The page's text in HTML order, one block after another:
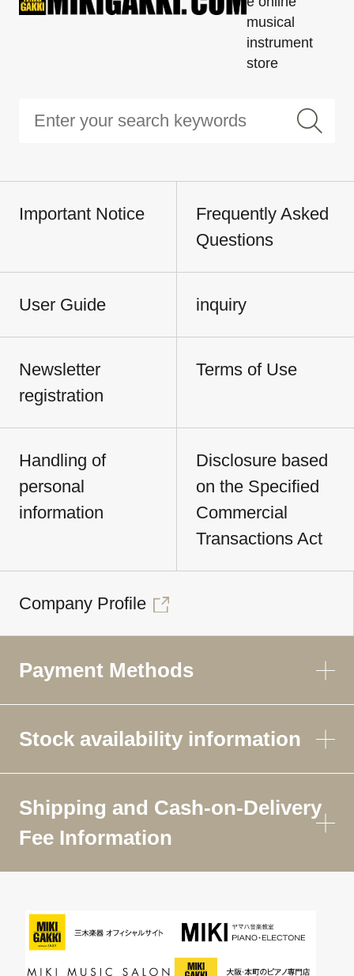
musical
instrument
store
Important Notice
Frequently Asked
Questions
User Guide inquiry
Newsletter
registration
Terms of Use
Handling of
personal
information
Disclosure based
on the Specified
Commercial
Transactions Act
Company Profile
Payment Methods
Stock availability information
Shipping and Cash-on-Delivery
Fee Information